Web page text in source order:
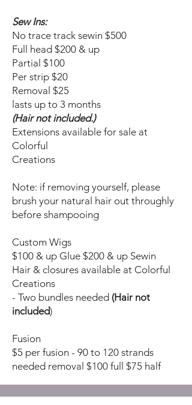
Sew Ins:
No trace track sewin $500
Full head $200 & up
Partial $100
Per strip $20
Removal $25
lasts up to 3 months
(Hair not included.)
Extensions available for sale at
Colorful
Creations
Note: if removing yourself, please
brush your natural hair out throughly
before shampooing
Custom Wigs
$100 & up Glue $200 & up Sewin
Hair & closures available at Colorful
Creations
- Two bundles needed (Hair not
included)
Fusion
$5 per fusion - 90 to 120 strands
needed removal $100 full $75 half